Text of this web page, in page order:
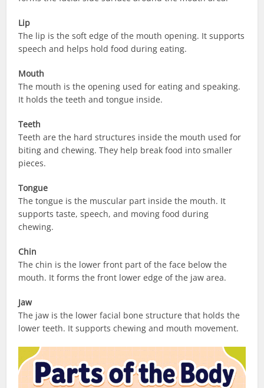
Lip
The lip is the soft edge of the mouth opening. It supports
speech and helps hold food during eating.
Mouth
The mouth is the opening used for eating and speaking.
It holds the teeth and tongue inside.
Teeth
Teeth are the hard structures inside the mouth used for
biting and chewing. They help break food into smaller
pieces.
Tongue
The tongue is the muscular part inside the mouth. It
supports taste, speech, and moving food during
chewing.
Chin
The chin is the lower front part of the face below the
mouth. It forms the front lower edge of the jaw area.
Jaw
The jaw is the lower facial bone structure that holds the
lower teeth. It supports chewing and mouth movement.